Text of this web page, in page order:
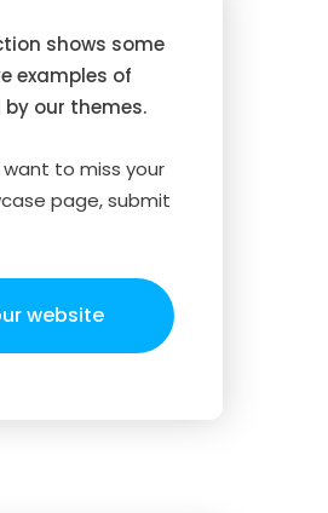
shows some
examples of
our themes.
to miss your
page, submit
website